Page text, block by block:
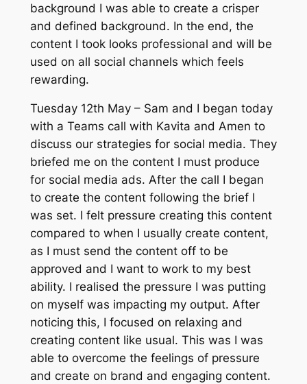
background I was able to create a crisper
and defined background. In the end, the
content I took looks professional and will be
used on all social channels which feels
rewarding.
Tuesday 12th May – Sam and I began today
with a Teams call with Kavita and Amen to
discuss our strategies for social media. They
briefed me on the content I must produce
for social media ads. After the call I began
to create the content following the brief I
was set. I felt pressure creating this content
compared to when I usually create content,
as I must send the content off to be
approved and I want to work to my best
ability. I realised the pressure I was putting
on myself was impacting my output. After
noticing this, I focused on relaxing and
creating content like usual. This was I was
able to overcome the feelings of pressure
and create on brand and engaging content.